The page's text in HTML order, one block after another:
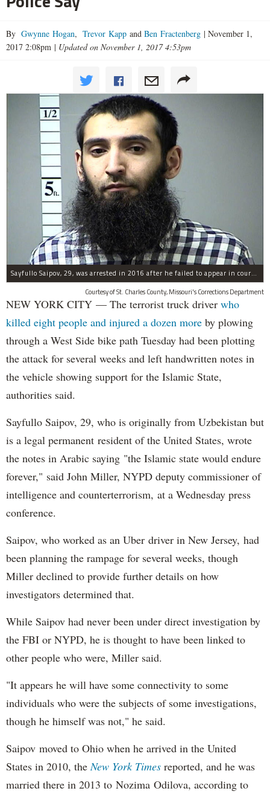
By Gwynne Hogan, Trevor Kapp and Ben Fractenberg | November 1,
2017 2:08pm | Updated on November 1, 2017 4:53pm
Sayfullo Saipov, 29, was arrested in 2016 after he failed to appear in court for a minor traffic violation in St. Charles County, Missouri's, according to their Department of Corrections.
Courtesy of St. Charles County, Missouri's Corrections Department
NEW YORK CITY — The terrorist truck driver who
killed eight people and injured a dozen more by plowing
through a West Side bike path Tuesday had been plotting
the attack for several weeks and left handwritten notes in
the vehicle showing support for the Islamic State,
authorities said.
Sayfullo Saipov, 29, who is originally from Uzbekistan but
is a legal permanent resident of the United States, wrote
the notes in Arabic saying "the Islamic state would endure
forever," said John Miller, NYPD deputy commissioner of
intelligence and counterterrorism, at a Wednesday press
conference.
Saipov, who worked as an Uber driver in New Jersey, had
been planning the rampage for several weeks, though
Miller declined to provide further details on how
investigators determined that.
While Saipov had never been under direct investigation by
the FBI or NYPD, he is thought to have been linked to
other people who were, Miller said.
"It appears he will have some connectivity to some
individuals who were the subjects of some investigations,
though he himself was not," he said.
Saipov moved to Ohio when he arrived in the United
States in 2010, theNew York Times reported, and he was
married there in 2013 to Nozima Odilova, according to